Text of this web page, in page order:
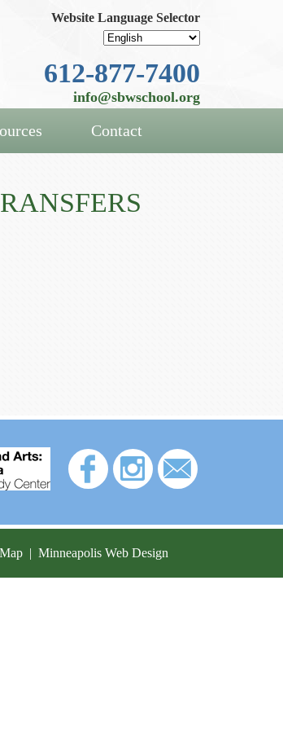
Website Language Selector
612-877-7400
info@sbwschool.org
Contact
| Minneapolis Web Design